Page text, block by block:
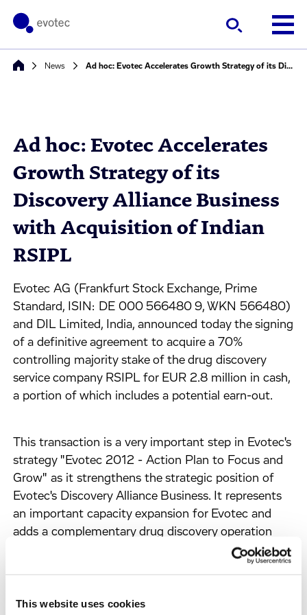
This website uses cookies
News Ad hoc: Evotec Accelerates Growth Strategy of its Discovery Alliance Business with Acquisition of Indian RSIPL
Ad hoc: Evotec Accelerates
Growth Strategy of its
Discovery Alliance Business
with Acquisition of Indian
RSIPL
Evotec AG (Frankfurt Stock Exchange, Prime
Standard, ISIN: DE 000 566480 9, WKN 566480)
and DIL Limited, India, announced today the signing
of a definitive agreement to acquire a 70%
controlling majority stake of the drug discovery
service company RSIPL for EUR 2.8 million in cash,
a portion of which includes a potential earn-out.
This transaction is a very important step in Evotec's
strategy "Evotec 2012 - Action Plan to Focus and
Grow" as it strengthens the strategic position of
Evotec's Discovery Alliance Business. It represents
an important capacity expansion for Evotec and
adds a complementary drug discovery operation
and capability in the field of science-driven
chemistry work in a cost-effective location to
The transaction thereby efficiently increases